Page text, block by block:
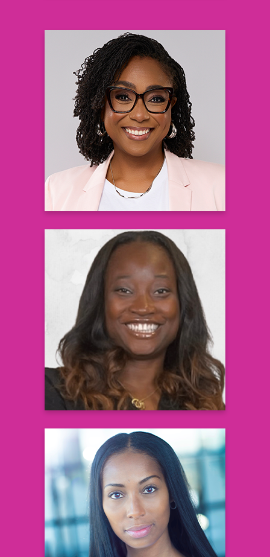
Gaea Daniel, PhD, RN
Assistant Professor at Nell Hodgson
Woodruff School of Nursing, Emory
University
Learn more
Courtney N. Whittle, MD, MSW,
Dipl ABOM
aka Dr. Cee Nicole Board Certified
Pediatrician and Obesity Medicine
Physician Founder, Weight A Minute Clinic
Learn more
Constance D. Benson
Patient Ambassador
Learn more